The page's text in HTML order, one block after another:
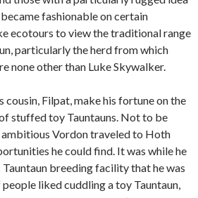
fashionable on certain
ecotours to view the traditional range
particularly the herd from which
none other than Luke Skywalker.
cousin, Filpat, make his fortune on the
stuffed toy Tauntauns. Not to be
ambitious Vordon traveled to Hoth
he could find. It was while he
breeding facility that he was
liked cuddling a toy Tauntaun,